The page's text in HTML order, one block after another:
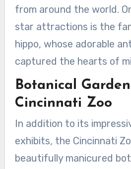
from around the world.
star attractions is the
hippo, whose adorable
captured the hearts of
Botanical
Cincinnati Zoo
In addition to its
exhibits, the Cincinnati
beautifully manicured